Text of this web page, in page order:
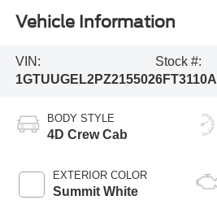
Vehicle Information
VIN:
1GTUUGEL2PZ215502
Stock #:
6FT3110A
BODY STYLE
4D Crew Cab
EXTERIOR COLOR
Summit White